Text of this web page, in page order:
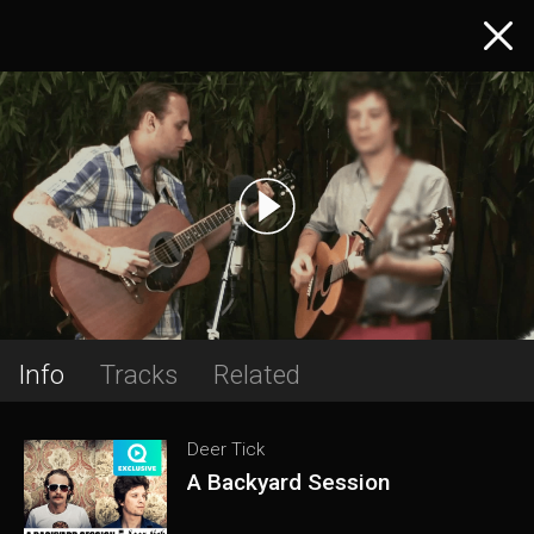
Info Tracks Related
Deer Tick
A Backyard Session